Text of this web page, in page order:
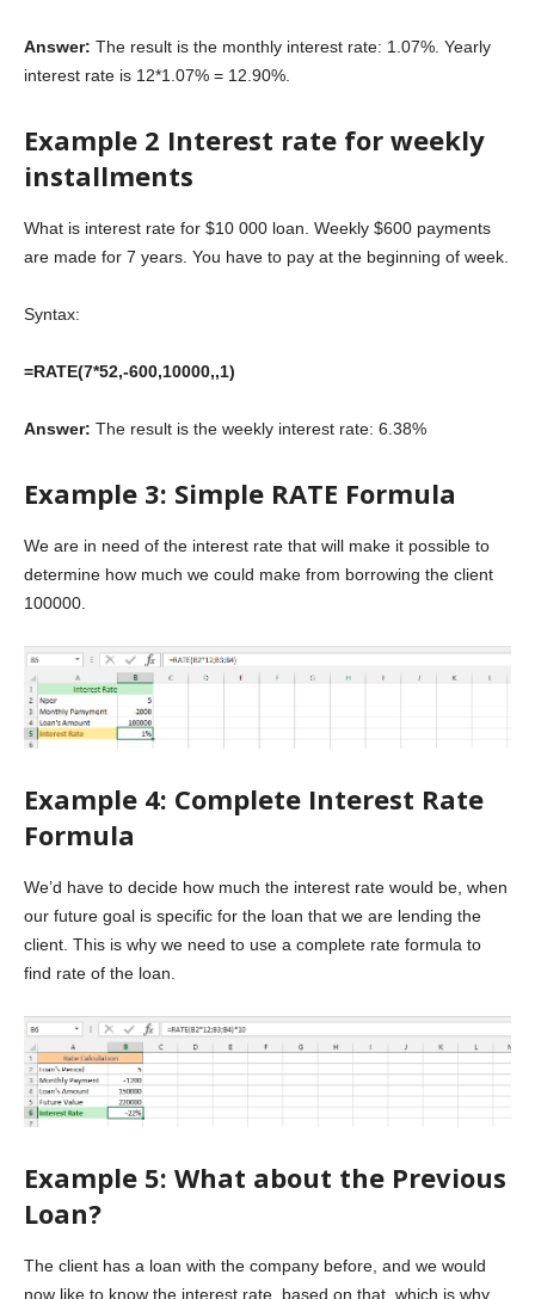
Answer: The result is the monthly interest rate: 1.07%. Yearly
interest rate is 12*1.07% = 12.90%.
Example 2 Interest rate for weekly
installments
What is interest rate for $10 000 loan. Weekly $600 payments
are made for 7 years. You have to pay at the beginning of week.
Syntax:
=RATE(7*52,-600,10000,,1)
Answer: The result is the weekly interest rate: 6.38%
Example 3: Simple RATE Formula
We are in need of the interest rate that will make it possible to
determine how much we could make from borrowing the client
100000.
Example 4: Complete Interest Rate
Formula
We’d have to decide how much the interest rate would be, when
our future goal is specific for the loan that we are lending the
client. This is why we need to use a complete rate formula to
find rate of the loan.
Example 5: What about the Previous
Loan?
The client has a loan with the company before, and we would
now like to know the interest rate, based on that, which is why